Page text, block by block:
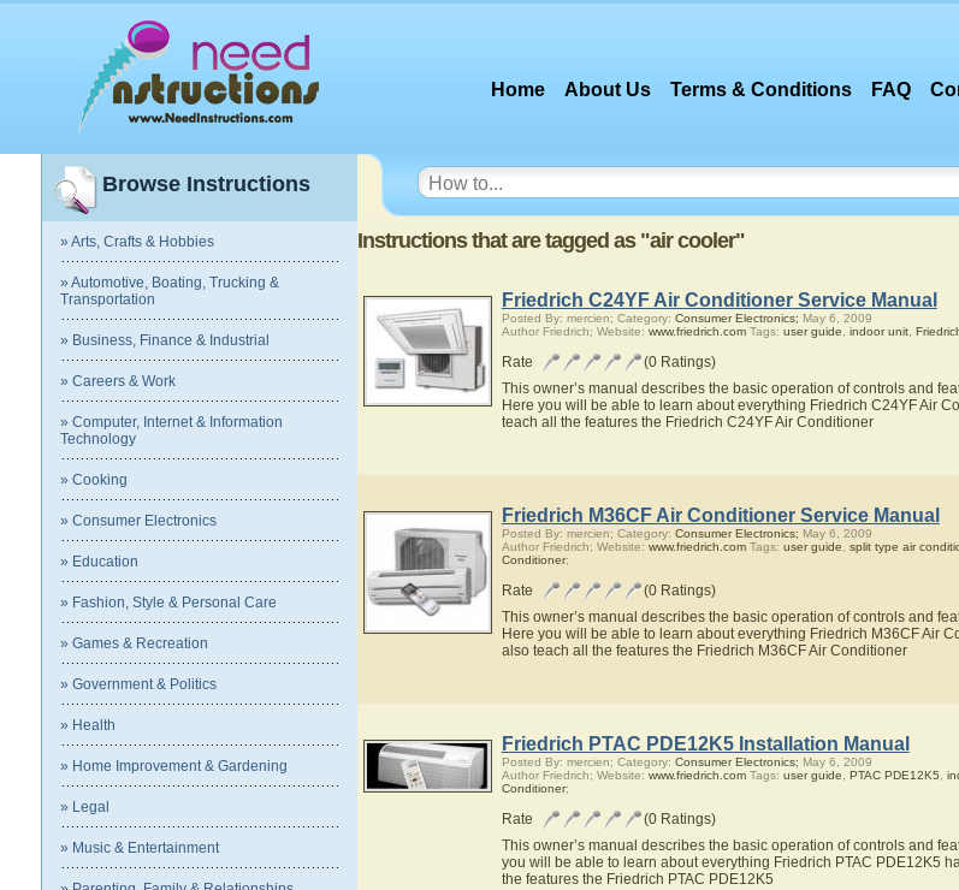
Home About Us Terms & Conditions FAQ
Browse Instructions
» Arts, Crafts & Hobbies
» Automotive, Boating, Trucking &
Transportation
» Business, Finance & Industrial
» Careers & Work
» Computer, Internet & Information
Technology
» Cooking
» Consumer Electronics
» Education
» Fashion, Style & Personal Care
» Games & Recreation
» Government & Politics
» Health
» Home Improvement & Gardening
» Legal
» Music & Entertainment
Instructions that are tagged as "air cooler"
Friedrich C24YF Air Conditioner Service Manual
Posted By: mercien; Category: Consumer Electronics; May 6, 2009
Author Friedrich; Website: www.friedrich.comTags: user guide indoor unit,
Rate
(0 Ratings)
This owner’s manual describes the basic operation of controls and
Here you will be able to learn about everything Friedrich C24YF Air
teach all the features the Friedrich C24YF Air Conditioner
Friedrich M36CF Air Conditioner Service Manual
Posted By: mercien; Category: Consumer Electronics; May 6, 2009
Author Friedrich; Website: www.friedrich.comTags: user guide split type air
Conditioner;
Rate
(0 Ratings)
This owner’s manual describes the basic operation of controls and
Here you will be able to learn about everything Friedrich M36CF Air
also teach all the features the Friedrich M36CF Air Conditioner
Friedrich PTAC PDE12K5 Installation Manual
Posted By: mercien; Category: Consumer Electronics; May 6, 2009
Author Friedrich; Website: www.friedrich.comTags: user guide PTAC PDE12K5
Conditioner;
Rate
(0 Ratings)
This owner’s manual describes the basic operation of controls and
you will be able to learn about everything Friedrich PTAC PDE12K5
the features the Friedrich PTAC PDE12K5